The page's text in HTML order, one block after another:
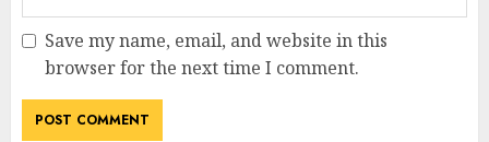
Save my name, email, and website in this
browser for the next time I comment.